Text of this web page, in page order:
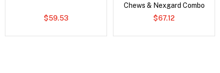
$59.53
Chews & Nexgard Combo
$67.12